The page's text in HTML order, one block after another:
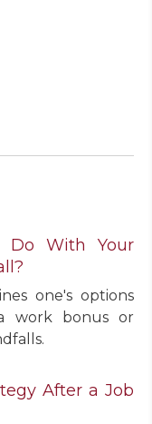
Do With Your
one's options
work bonus or
After a Job